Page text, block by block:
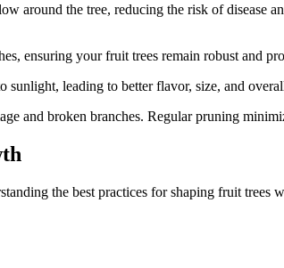
around the tree, reducing the risk of disease
ensuring your fruit trees remain robust and
leading to better flavor, size, and
and broken branches. Regular pruning
the best practices for shaping fruit trees